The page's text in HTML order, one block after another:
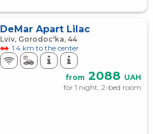
DeMar Apart Lilac
Lviv, Gorodoc'ka, 44
1.4 km to the center
from 2088 UAH
for 1 night, 2-bed room